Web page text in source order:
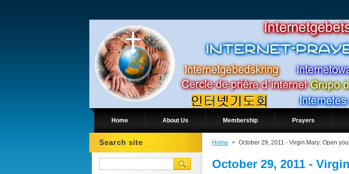
Home About Us Membership Prayers
Home > October 29, 2011 - Virgin Mary: Open
October 29, 2011 -
Search site